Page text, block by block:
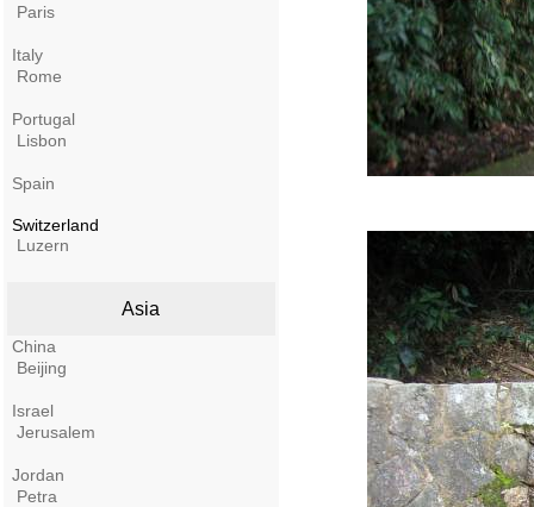
Paris
Italy
Rome
Portugal
Lisbon
Spain
Switzerland
Luzern
Asia
China
Beijing
Israel
Jerusalem
Jordan
Petra